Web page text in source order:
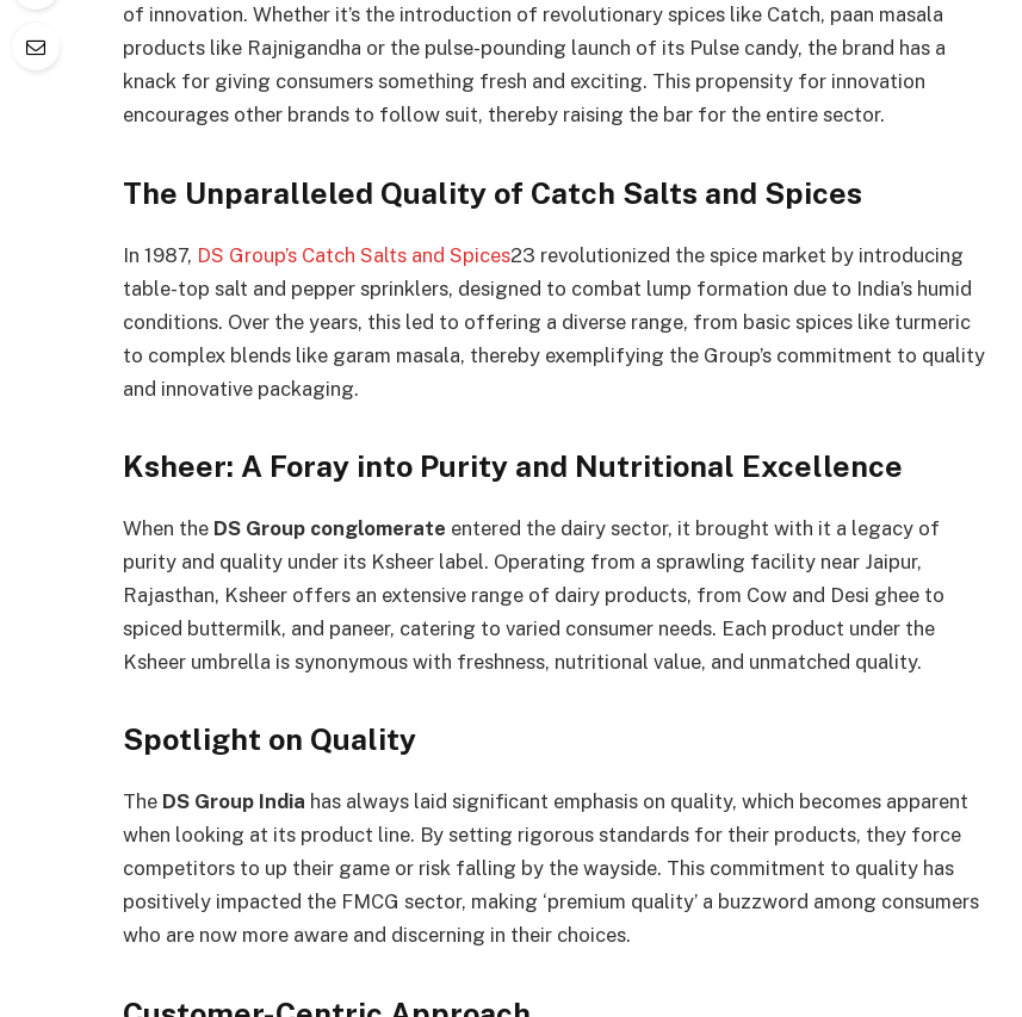
of innovation. Whether it’s the introduction of revolutionary spices like Catch, paan masala
products like Rajnigandha or the pulse-pounding launch of its Pulse candy, the brand has a
knack for giving consumers something fresh and exciting. This propensity for innovation
encourages other brands to follow suit, thereby raising the bar for the entire sector.
The Unparalleled Quality of Catch Salts and Spices
In 1987, DS Group’s Catch Salts and Spices23 revolutionized the spice market by introducing
table-top salt and pepper sprinklers, designed to combat lump formation due to India’s humid
conditions. Over the years, this led to offering a diverse range, from basic spices like turmeric
to complex blends like garam masala, thereby exemplifying the Group’s commitment to quality
and innovative packaging.
Ksheer: A Foray into Purity and Nutritional Excellence
When the DS Group conglomerate entered the dairy sector, it brought with it a legacy of
purity and quality under its Ksheer label. Operating from a sprawling facility near Jaipur,
Rajasthan, Ksheer offers an extensive range of dairy products, from Cow and Desi ghee to
spiced buttermilk, and paneer, catering to varied consumer needs. Each product under the
Ksheer umbrella is synonymous with freshness, nutritional value, and unmatched quality.
Spotlight on Quality
The DS Group India has always laid significant emphasis on quality, which becomes apparent
when looking at its product line. By setting rigorous standards for their products, they force
competitors to up their game or risk falling by the wayside. This commitment to quality has
positively impacted the FMCG sector, making ‘premium quality’ a buzzword among consumers
who are now more aware and discerning in their choices.